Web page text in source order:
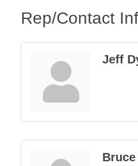
Rep/Contact
Jeff